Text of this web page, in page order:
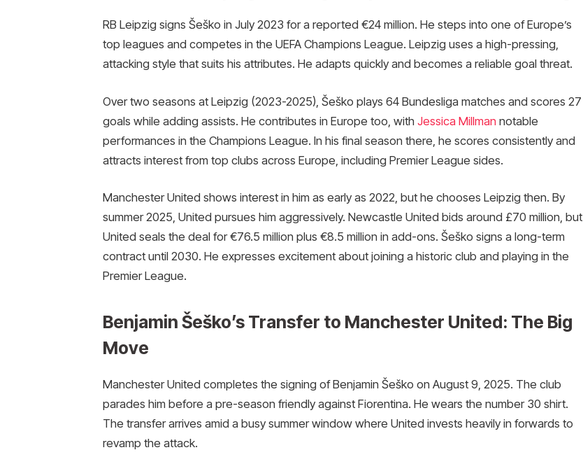
RB Leipzig signs Šeško in July 2023 for a reported €24 million. He steps into one of Europe’s
top leagues and competes in the UEFA Champions League. Leipzig uses a high-pressing,
attacking style that suits his attributes. He adapts quickly and becomes a reliable goal threat.
Over two seasons at Leipzig (2023-2025), Šeško plays 64 Bundesliga matches and scores 27
goals while adding assists. He contributes in Europe too, with Jessica Millman notable
performances in the Champions League. In his final season there, he scores consistently and
attracts interest from top clubs across Europe, including Premier League sides.
Manchester United shows interest in him as early as 2022, but he chooses Leipzig then. By
summer 2025, United pursues him aggressively. Newcastle United bids around £70 million, but
United seals the deal for €76.5 million plus €8.5 million in add-ons. Šeško signs a long-term
contract until 2030. He expresses excitement about joining a historic club and playing in the
Premier League.
Benjamin Šeško’s Transfer to Manchester United: The Big
Move
Manchester United completes the signing of Benjamin Šeško on August 9, 2025. The club
parades him before a pre-season friendly against Fiorentina. He wears the number 30 shirt.
The transfer arrives amid a busy summer window where United invests heavily in forwards to
revamp the attack.